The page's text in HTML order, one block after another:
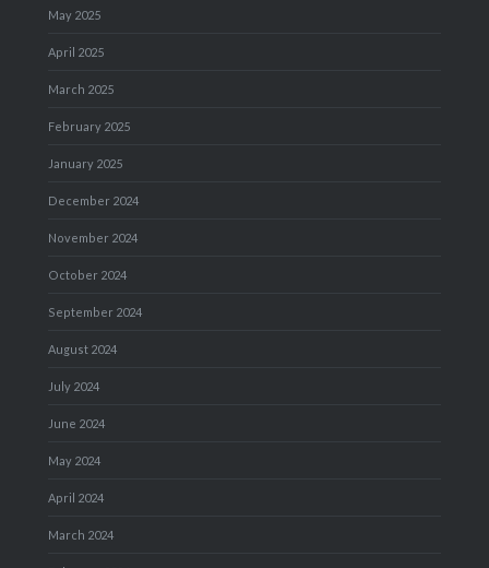
May 2025
April 2025
March 2025
February 2025
January 2025
December 2024
November 2024
October 2024
September 2024
August 2024
July 2024
June 2024
May 2024
April 2024
March 2024